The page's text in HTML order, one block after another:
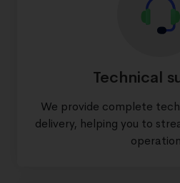
Technical
We provide complete
delivery, helping you to